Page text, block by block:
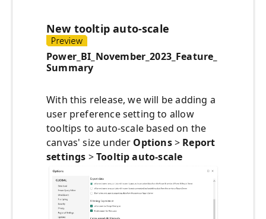
New tooltip auto-scale
Power_BI_November_2023_Feature_
Summary
With this release, we will be adding a
user preference setting to allow
tooltips to auto-scale based on the
canvas' size under Options> Report
settings >Tooltip auto-scale